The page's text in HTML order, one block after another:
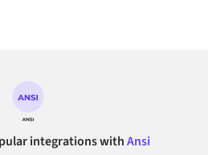
integrations withAnsi